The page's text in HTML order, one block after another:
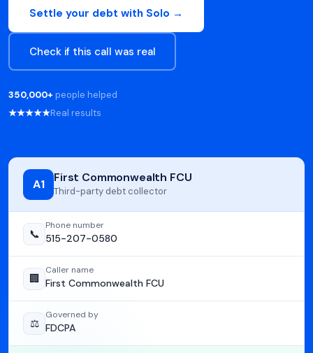
Settle your debt with Solo →
Check if this call was real
350,000+ people helped
★★★★★Real results
A1 First Commonwealth FCU
Third-party debt collector
📞
Phone number
515-207-0580
🏢
Caller name
First Commonwealth FCU
⚖️
Governed by
FDCPA